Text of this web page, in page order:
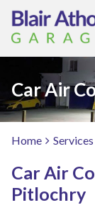
Car Air
Home Services
Car Air
Pitlochry